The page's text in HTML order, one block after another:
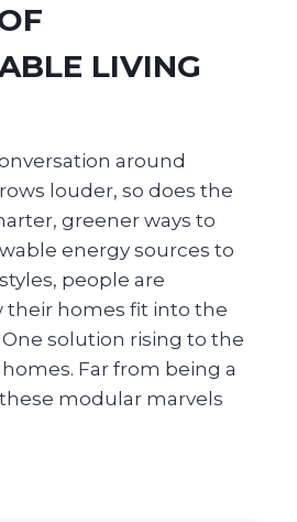
LIVING
around
louder, so does the
greener ways to
energy sources to
people are
their homes fit into the
solution rising to the
Far from being a
modular marvels